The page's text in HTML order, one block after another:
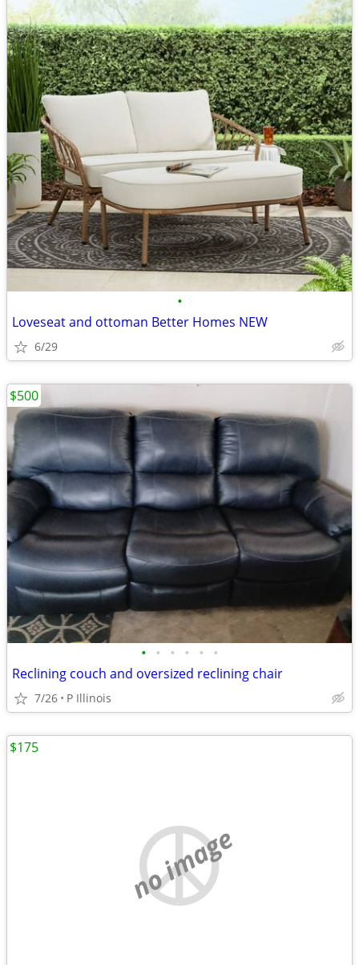
•
Loveseat and ottoman Better Homes NEW
6/29
• • • • • •
Reclining couch and oversized reclining chair
7/26 P Illinois
$500
no image
$175